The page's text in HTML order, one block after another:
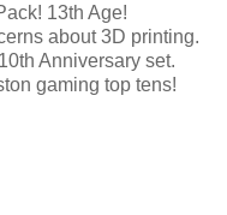
13th Age!
about 3D printing.
Anniversary set.
gaming top tens!